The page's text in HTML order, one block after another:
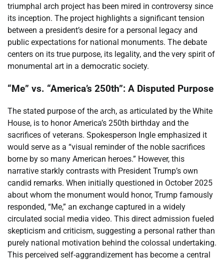
triumphal arch project has been mired in controversy since
its inception. The project highlights a significant tension
between a president’s desire for a personal legacy and
public expectations for national monuments. The debate
centers on its true purpose, its legality, and the very spirit of
monumental art in a democratic society.
“Me” vs. “America’s 250th”: A Disputed Purpose
The stated purpose of the arch, as articulated by the White
House, is to honor America’s 250th birthday and the
sacrifices of veterans. Spokesperson Ingle emphasized it
would serve as a “visual reminder of the noble sacrifices
borne by so many American heroes.” However, this
narrative starkly contrasts with President Trump’s own
candid remarks. When initially questioned in October 2025
about whom the monument would honor, Trump famously
responded, “Me,” an exchange captured in a widely
circulated social media video. This direct admission fueled
skepticism and criticism, suggesting a personal rather than
purely national motivation behind the colossal undertaking.
This perceived self-aggrandizement has become a central